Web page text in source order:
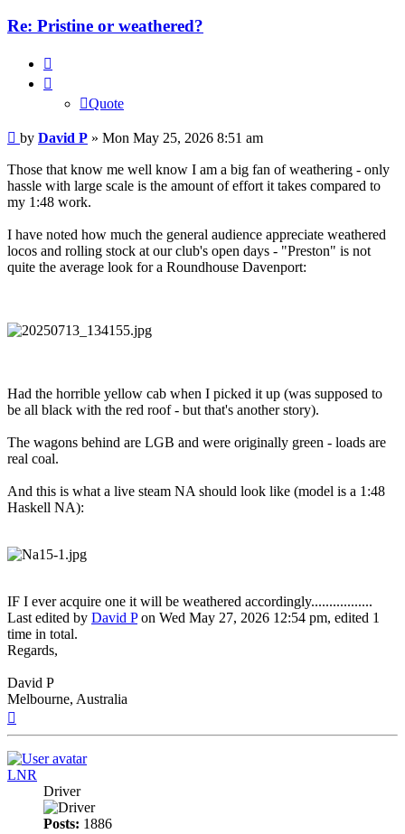
Re: Pristine or weathered?
Quote
Post
by David P » Mon May 25, 2026 8:51 am
Those that know me well know I am a big fan of weathering - only
hassle with large scale is the amount of effort it takes compared to
my 1:48 work.
I have noted how much the general audience appreciate weathered
locos and rolling stock at our club's open days - "Preston" is not
quite the average look for a Roundhouse Davenport:
Had the horrible yellow cab when I picked it up (was supposed to
be all black with the red roof - but that's another story).
The wagons behind are LGB and were originally green - loads are
real coal.
And this is what a live steam NA should look like (model is a 1:48
Haskell NA):
IF I ever acquire one it will be weathered accordingly.................
Last edited by David Pon Wed May 27, 2026 12:54 pm, edited 1
time in total.
Regards,
David P
Melbourne, Australia
LNR
Driver
Posts: 1886